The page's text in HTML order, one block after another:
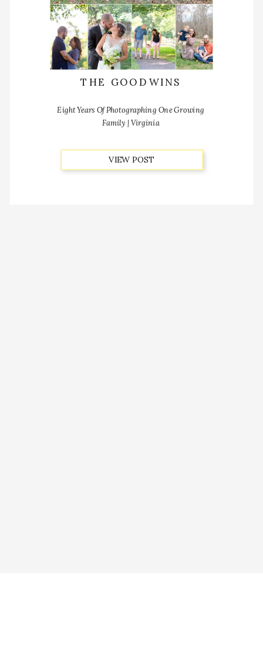
Eight Years Of Photographing One Growing
Family | Virginia
THE GOODWINS
VIEW POST